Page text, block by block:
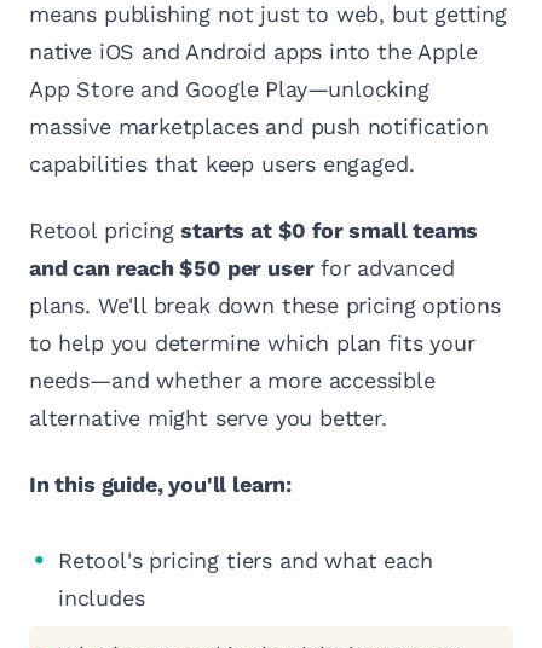
means publishing not just to web, but getting
native iOS and Android apps into the Apple
App Store and Google Play—unlocking
massive marketplaces and push notification
capabilities that keep users engaged.
Retool pricingstarts at $0 for small teams
and can reach $50 per userfor advanced
plans. We'll break down these pricing options
to help you determine which plan fits your
needs—and whether a more accessible
alternative might serve you better.
In this guide, you'll learn:
Retool's pricing tiers and what each
includes